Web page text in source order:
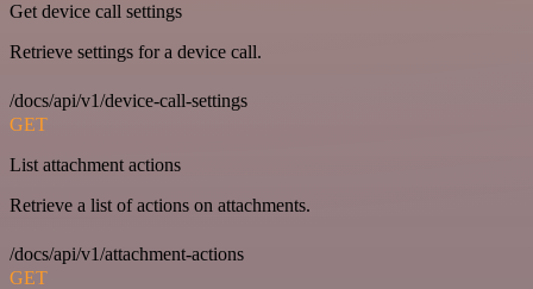
Get device call settings
Retrieve settings for a device call.
/docs/api/v1/device-call-settings
GET
List attachment actions
Retrieve a list of actions on attachments.
/docs/api/v1/attachment-actions
GET